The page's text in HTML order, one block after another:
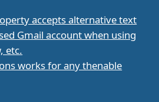
accepts alternative text
Gmail account when using
etc.
works for any thenable